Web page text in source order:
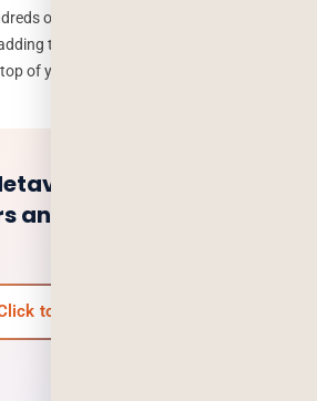
of new features are released, so
the latest features to it will ensure
of your competitors.
Means for
and How to invest in
to know more